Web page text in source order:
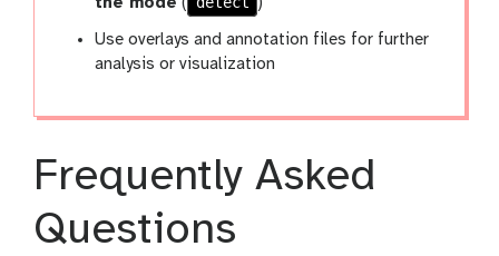
the mode ( )
Use overlays and annotation files for further
analysis or visualization
Frequently Asked
Questions